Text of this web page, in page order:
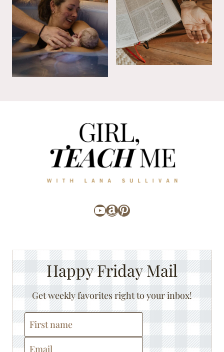
YouTube
Amazon
Pinterest
Happy Friday Mail
Get weekly favorites right to your inbox!